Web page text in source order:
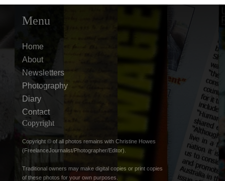
Menu
Home
About
Newsletters
Photography
Diary
Contact
Copyright
Copyright © of all photos remains with Christine Howes
(FreelanceJournalist/Photographer/Editor).
Traditional owners may make digital copies or print copies
of these photos for your own purposes.